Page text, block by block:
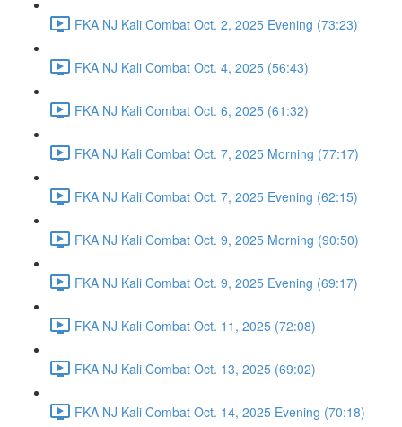
FKA NJ Kali Combat Oct. 2, 2025 Evening (73:23)
FKA NJ Kali Combat Oct. 4, 2025 (56:43)
FKA NJ Kali Combat Oct. 6, 2025 (61:32)
FKA NJ Kali Combat Oct. 7, 2025 Morning (77:17)
FKA NJ Kali Combat Oct. 7, 2025 Evening (62:15)
FKA NJ Kali Combat Oct. 9, 2025 Morning (90:50)
FKA NJ Kali Combat Oct. 9, 2025 Evening (69:17)
FKA NJ Kali Combat Oct. 11, 2025 (72:08)
FKA NJ Kali Combat Oct. 13, 2025 (69:02)
FKA NJ Kali Combat Oct. 14, 2025 Evening (70:18)